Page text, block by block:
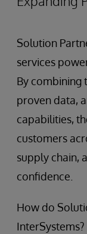
Solution
services
By combining
proven data,
capabilities,
customers
supply chain,
confidence.
How do
InterSystems?